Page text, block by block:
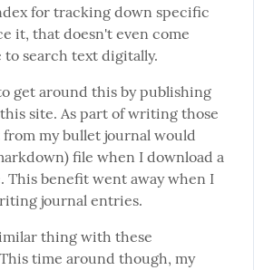
for tracking down specific
it, that doesn't even come
to search text digitally.
get around this by publishing
site. As part of writing those
my bullet journal would
file when I download a
This benefit went away when I
journal entries.
thing with these
time around though, my